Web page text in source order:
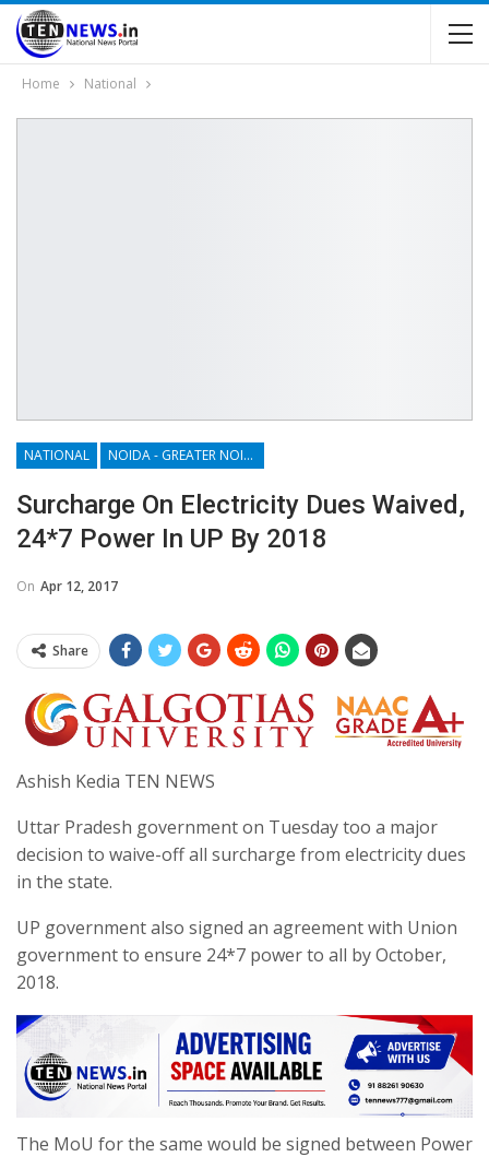
Home National
NATIONAL NOIDA - GREATER NOIDA - YAMUNA EXPRESSWAY
Surcharge On Electricity Dues Waived,
24*7 Power In UP By 2018
On Apr 12, 2017
Share
Ashish Kedia TEN NEWS
Uttar Pradesh government on Tuesday too a major
decision to waive-off all surcharge from electricity dues
in the state.
UP government also signed an agreement with Union
government to ensure 24*7 power to all by October,
2018.
The MoU for the same would be signed between Power